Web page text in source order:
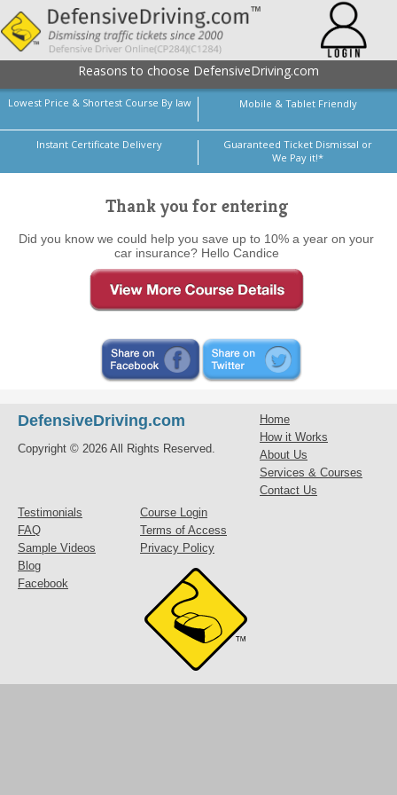
Reasons to choose DefensiveDriving.com
Lowest Price & Shortest Course By law Mobile & Tablet Friendly
Instant Certificate Delivery
Guaranteed Ticket Dismissal or
We Pay it!*
Thank you for entering
Did you know we could help you save up to 10% a year on your
car insurance? Hello Candice
DefensiveDriving.com
Copyright © 2026 All Rights Reserved.
Home
How it Works
About Us
Services & Courses
Contact Us
Testimonials
FAQ
Sample Videos
Blog
Facebook
Course Login
Terms of Access
Privacy Policy